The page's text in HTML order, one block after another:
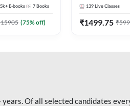
5k+ E-books 7 Books
15905 (75% off)
139 Live Classes
₹1499.75 ₹
Of all selected candidates